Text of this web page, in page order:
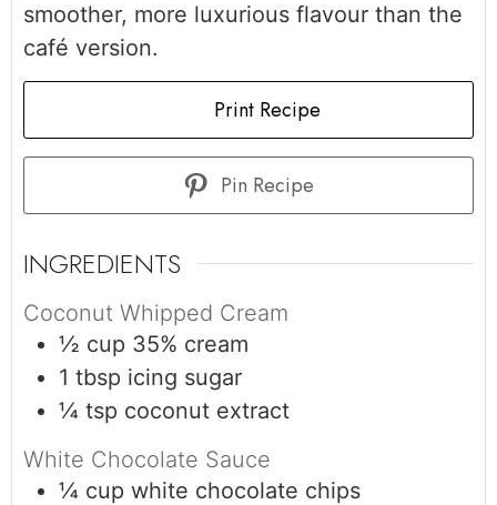
smoother, more luxurious flavour than the
café version.
Print Recipe
Pin Recipe
INGREDIENTS
Coconut Whipped Cream
½ cup 35% cream
1 tbsp icing sugar
¼ tsp coconut extract
White Chocolate Sauce
¼ cup white chocolate chips